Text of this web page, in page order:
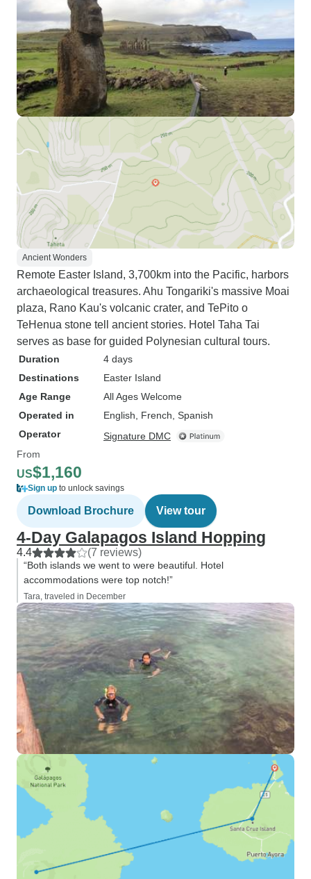
Ancient Wonders
Remote Easter Island, 3,700km into the Pacific, harbors
archaeological treasures. Ahu Tongariki's massive Moai
plaza, Rano Kau's volcanic crater, and TePito o
TeHenua stone tell ancient stories. Hotel Taha Tai
serves as base for guided Polynesian cultural tours.
Duration
4 days
Destinations
Easter Island
Age Range
All Ages Welcome
Operated in
English, French, Spanish
Operator
Signature DMC
From
US$1,160
Sign up to unlock savings
Download Brochure View tour
4-Day Galapagos Island Hopping
4.4 (7 reviews)
“Both islands we went to were beautiful. Hotel
accommodations were top notch!”
Tara, traveled in December